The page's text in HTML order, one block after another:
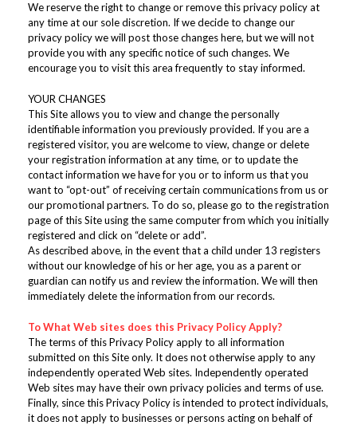
We reserve the right to change or remove this privacy policy at
any time at our sole discretion. If we decide to change our
privacy policy we will post those changes here, but we will not
provide you with any specific notice of such changes. We
encourage you to visit this area frequently to stay informed.
YOUR CHANGES
This Site allows you to view and change the personally
identifiable information you previously provided. If you are a
registered visitor, you are welcome to view, change or delete
your registration information at any time, or to update the
contact information we have for you or to inform us that you
want to “opt-out” of receiving certain communications from us or
our promotional partners. To do so, please go to the registration
page of this Site using the same computer from which you initially
registered and click on “delete or add”.
As described above, in the event that a child under 13 registers
without our knowledge of his or her age, you as a parent or
guardian can notify us and review the information. We will then
immediately delete the information from our records.
To What Web sites does this Privacy Policy Apply?
The terms of this Privacy Policy apply to all information
submitted on this Site only. It does not otherwise apply to any
independently operated Web sites. Independently operated
Web sites may have their own privacy policies and terms of use.
Finally, since this Privacy Policy is intended to protect individuals,
it does not apply to businesses or persons acting on behalf of